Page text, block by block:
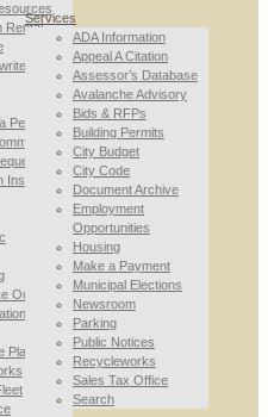
Rental
Permit
Inspection
Outburst
Planning
Services
ADA Information
Appeal A Citation
Assessor’s Database
Avalanche Advisory
Bids & RFPs
Building Permits
City Budget
City Code
Document Archive
Employment
Opportunities
Housing
Make a Payment
Municipal Elections
Newsroom
Parking
Public Notices
Recycleworks
Sales Tax Office
Search